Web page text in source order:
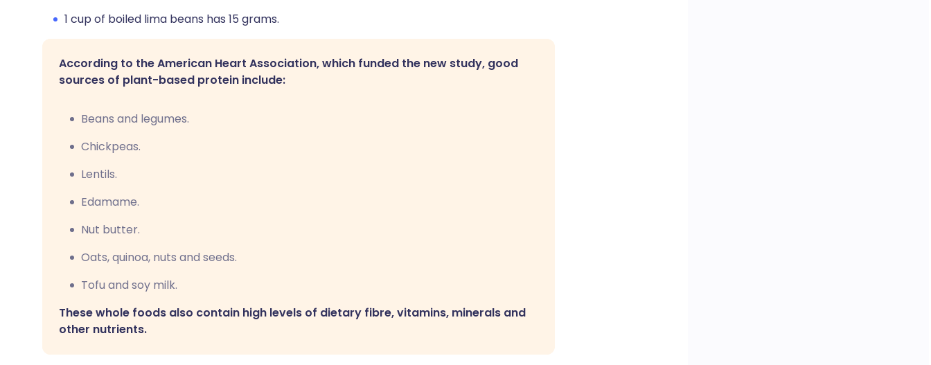
1 cup of boiled lima beans has 15 grams.
According to the American Heart Association, which funded the new study, good
sources of plant-based protein include:
Beans and legumes.
Chickpeas.
Lentils.
Edamame.
Nut butter.
Oats, quinoa, nuts and seeds.
Tofu and soy milk.
These whole foods also contain high levels of dietary fibre, vitamins, minerals and
other nutrients.